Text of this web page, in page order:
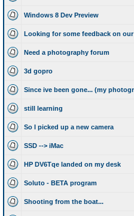
Windows 8 Dev Preview
Looking for some feedback on
Need a photography forum
3d gopro
Since ive been gone... (my
still learning
So I picked up a new camera
SSD --> iMac
HP DV6Tqe landed on my desk
Soluto - BETA program
Shooting from the boat...